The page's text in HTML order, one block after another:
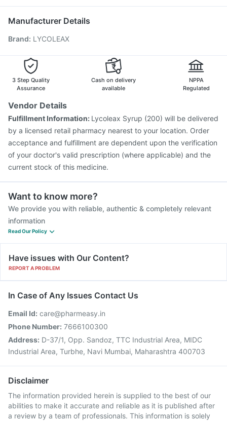
Primolut N
Vaxigrip NH 2025/2026 Vaccine
Havrix 720 Junior Vaccine
Rotasil Vaccine
Pneumovax 23 Vaccine
Gardasil Injection
Nukovax 13 Vaccine
Fluarix Tetra Vaccine
Manufacturer Details
Brand: LYCOLEAX
3 Step Quality
Assurance
Cash on delivery
available
NPPA
Regulated
Vendor Details
Fulfillment Information: Lycoleax Syrup (200) will be delivered
by a licensed retail pharmacy nearest to your location. Order
acceptance and fulfillment are dependent upon the verification
of your doctor's valid prescription (where applicable) and the
current stock of this medicine.
Want to know more?
We provide you with reliable, authentic & completely relevant
information
Read Our Policy
Have issues with Our Content?
REPORT A PROBLEM
In Case of Any Issues Contact Us
Email Id: care@pharmeasy.in
Phone Number: 7666100300
Address: D-37/1, Opp. Sandoz, TTC Industrial Area, MIDC
Industrial Area, Turbhe, Navi Mumbai, Maharashtra 400703
Disclaimer
The information provided herein is supplied to the best of our
abilities to make it accurate and reliable as it is published after
a review by a team of professionals. This information is solely